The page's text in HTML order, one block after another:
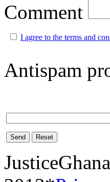
Comment
I agree to the terms and
Antispam
Send Reset